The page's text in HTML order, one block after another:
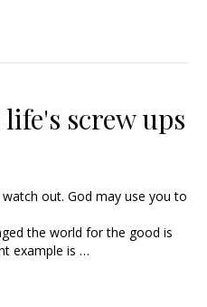
screw ups
out. God may use you to
the world for the good is
example is …